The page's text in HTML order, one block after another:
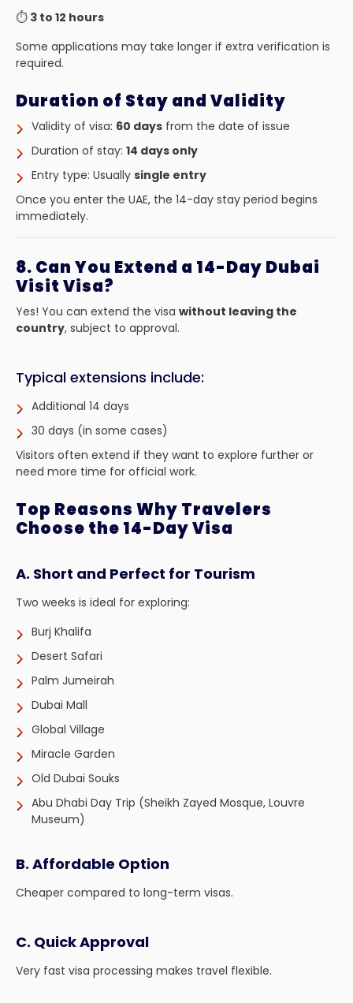
⏱️ 3 to 12 hours
Some applications may take longer if extra verification is
required.
Duration of Stay and Validity
Validity of visa: 60 days from the date of issue
Duration of stay: 14 days only
Entry type: Usually single entry
Once you enter the UAE, the 14-day stay period begins
immediately.
8. Can You Extend a 14-Day Dubai
Visit Visa?
Yes! You can extend the visa without leaving the
country, subject to approval.
Typical extensions include:
Additional 14 days
30 days (in some cases)
Visitors often extend if they want to explore further or
need more time for official work.
Top Reasons Why Travelers
Choose the 14-Day Visa
A. Short and Perfect for Tourism
Two weeks is ideal for exploring:
Burj Khalifa
Desert Safari
Palm Jumeirah
Dubai Mall
Global Village
Miracle Garden
Old Dubai Souks
Abu Dhabi Day Trip (Sheikh Zayed Mosque, Louvre
Museum)
B. Affordable Option
Cheaper compared to long-term visas.
C. Quick Approval
Very fast visa processing makes travel flexible.